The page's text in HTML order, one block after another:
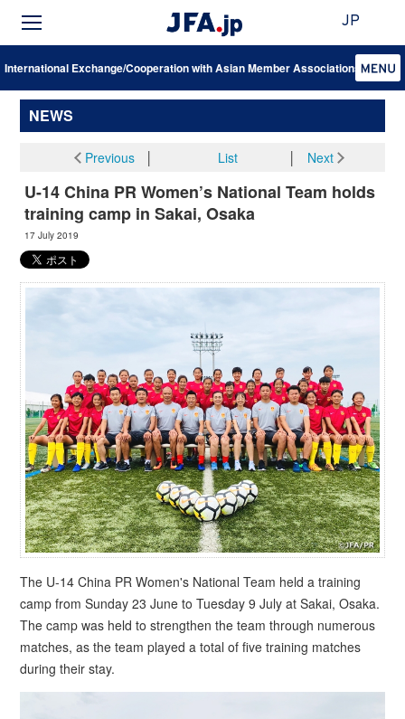
JP
International Exchange/Cooperation with Asian Member Associations
NEWS
Previous│ List Next
U-14 China PR Women’s National Team holds
training camp in Sakai, Osaka
17 July 2019
The U-14 China PR Women's National Team held a training
camp from Sunday 23 June to Tuesday 9 July at Sakai, Osaka.
The camp was held to strengthen the team through numerous
matches, as the team played a total of five training matches
during their stay.